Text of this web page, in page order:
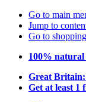
Go to main
Jump to
Go to
100% natural
Great
Get at least 1